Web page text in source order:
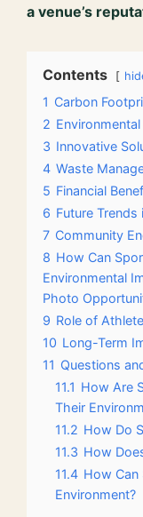
a venue’s
Contents
1 Carbon
2
3 Innovative
4 Waste
5 Financial
6 Future Trends
7 Community
8 How Can
Environmental
Photo
9 Role of
10 Long-Term
11 Questions
11.1 How Are
Their
11.2 How Do
11.3 How
11.4 How Can
Environment?